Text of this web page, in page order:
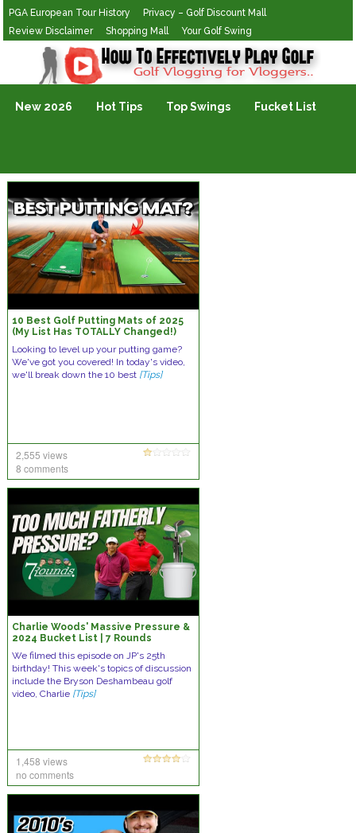
PGA European Tour History
Privacy – Golf Discount Mall
Review Disclaimer
Shopping Mall Your Golf Swing
Golf Vlogging For Vlogging
New 2026 Hot Tips Top Swings Fucket List
10 Best Golf Putting Mats of 2025
(My List Has TOTALLY Changed!)
Looking to level up your putting game?
We've got you covered! In today's video,
we'll break down the 10 best [Tips]
2,555 views
8 comments
Charlie Woods' Massive Pressure &
2024 Bucket List | 7 Rounds
We filmed this episode on JP's 25th
birthday! This week's topics of discussion
include the Bryson Deshambeau golf
video, Charlie [Tips]
1,458 views
no comments